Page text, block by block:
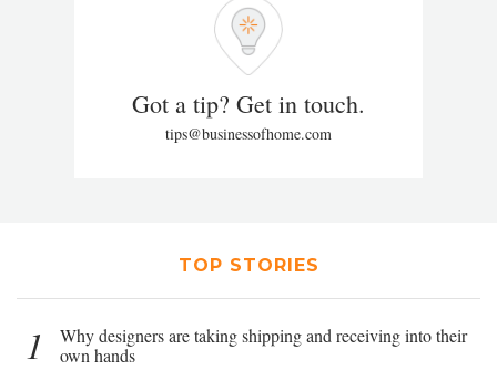
Got a tip? Get in touch.
tips@businessofhome.com
TOP STORIES
1
Why designers are taking shipping and receiving into their
own hands